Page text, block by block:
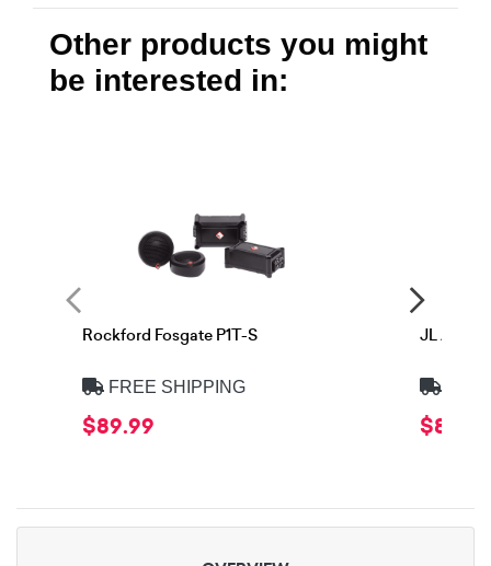
Other products you might
be interested in:
Rockford Fosgate P1T-S
FREE SHIPPING
$89.99
JL Audio
$84.99